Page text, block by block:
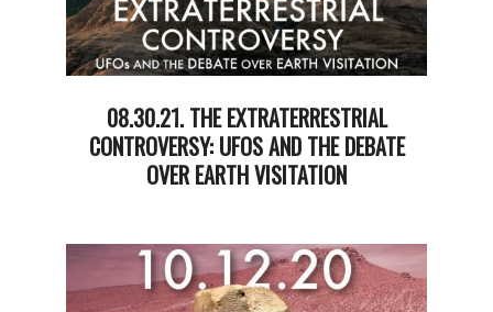
08.30.21. THE EXTRATERRESTRIAL
CONTROVERSY: UFOS AND THE DEBATE
OVER EARTH VISITATION